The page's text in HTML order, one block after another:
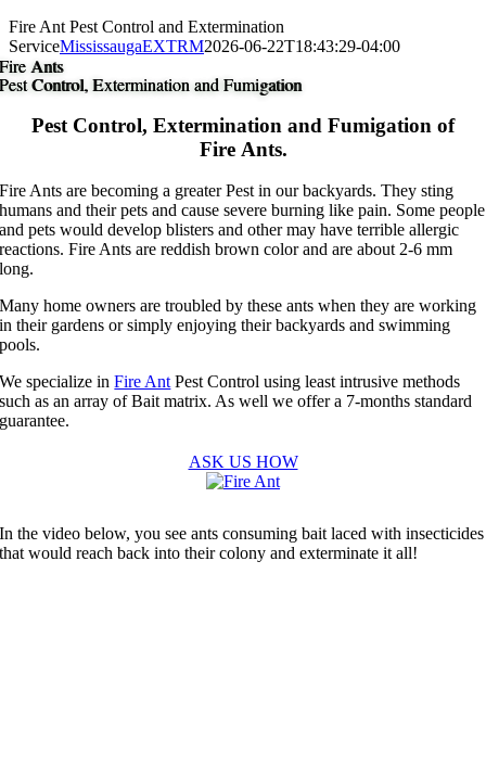
Fire Ant Pest Control and Extermination
ServiceMississaugaEXTRM2026-06-22T18:43:29-04:00
Fire Ants
Pest Control, Extermination and Fumigation
Fire Ants
Pest Control, Extermination and Fumigation
Pest Control, Extermination and Fumigation of
Fire Ants.
Fire Ants are becoming a greater Pest in our backyards. They sting
humans and their pets and cause severe burning like pain. Some people
and pets would develop blisters and other may have terrible allergic
reactions. Fire Ants are reddish brown color and are about 2-6 mm
long.
Many home owners are troubled by these ants when they are working
in their gardens or simply enjoying their backyards and swimming
pools.
We specialize inFire AntPest Control using least intrusive methods
such as an array of Bait matrix. As well we offer a 7-months standard
guarantee.
ASK US HOW
In the video below, you see ants consuming bait laced with insecticides
that would reach back into their colony and exterminate it all!